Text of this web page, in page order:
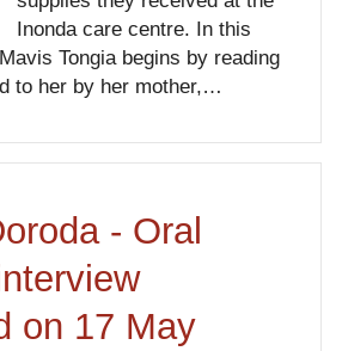
Inonda care centre. In this
Tongia begins by reading
to her by her mother,…
- Oral
on 17 May